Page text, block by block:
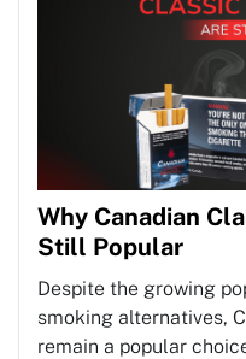
Why Canadian
Still Popular
Despite the growing
smoking alternatives,
remain a popular